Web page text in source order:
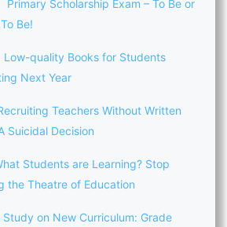
Primary Scholarship Exam – To Be or
Be!
Low-quality Books for Students
Next Year
Teachers Without Written
Suicidal Decision
Students are Learning? Stop
the Theatre of Education
Study on New Curriculum: Grade